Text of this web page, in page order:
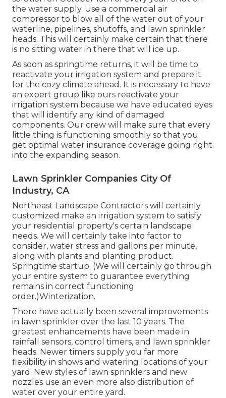
the water supply. Use a commercial air
compressor to blow all of the water out of your
waterline, pipelines, shutoffs, and lawn sprinkler
heads. This will certainly make certain that there
is no sitting water in there that will ice up.
As soon as springtime returns, it will be time to
reactivate your irrigation system and prepare it
for the cozy climate ahead. It is necessary to have
an expert group like ours reactivate your
irrigation system because we have educated eyes
that will identify any kind of damaged
components. Our crew will make sure that every
little thing is functioning smoothly so that you
get optimal water insurance coverage going right
into the expanding season.
Lawn Sprinkler Companies City Of
Industry, CA
Northeast Landscape Contractors will certainly
customized make an irrigation system to satisfy
your residential property's certain landscape
needs. We will certainly take into factor to
consider, water stress and gallons per minute,
along with plants and planting product.
Springtime startup. (We will certainly go through
your entire system to guarantee everything
remains in correct functioning
order.)Winterization.
There have actually been several improvements
in lawn sprinkler over the last 10 years. The
greatest enhancements have been made in
rainfall sensors, control timers, and lawn sprinkler
heads. Newer timers supply you far more
flexibility in shows and watering locations of your
yard. New styles of lawn sprinklers and new
nozzles use an even more also distribution of
water over your entire yard.